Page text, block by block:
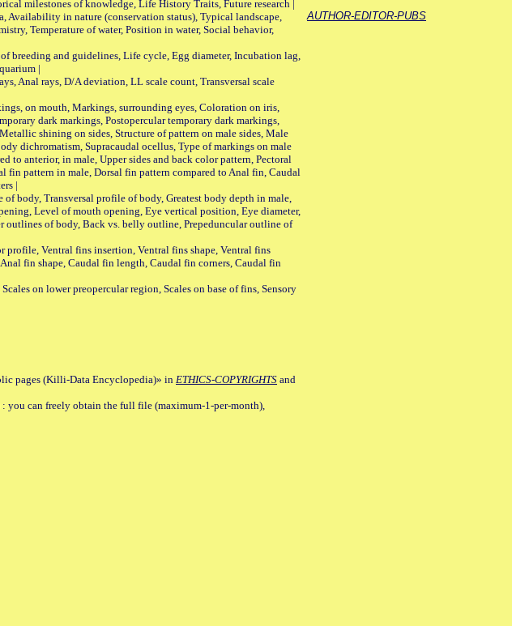
AUTHOR-EDITOR-PUBS
milestones of knowledge, Life History Traits, Future research |
in nature (conservation status), Typical landscape,
Temperature of water, Position in water, Social behavior,
breeding and guidelines, Life cycle, Egg diameter, Incubation lag,
|
Anal rays, D/A deviation, LL scale count, Transversal scale
on mouth, Markings, surrounding eyes, Coloration on iris,
dark markings, Postopercular temporary dark markings,
shining on sides, Structure of pattern on male sides, Male
dichromatism, Supracaudal ocellus, Type of markings on male
to anterior, in male, Upper sides and back color pattern, Pectoral
fin pattern in male, Dorsal fin pattern compared to Anal fin, Caudal
|
body, Transversal profile of body, Greatest body depth in male,
Level of mouth opening, Eye vertical position, Eye diameter,
outlines of body, Back vs. belly outline, Prepeduncular outline of
profile, Ventral fins insertion, Ventral fins shape, Ventral fins
fin shape, Caudal fin length, Caudal fin corners, Caudal fin
on lower preopercular region, Scales on base of fins, Sensory
pages (Killi-Data Encyclopedia)» in ETHICS-COPYRIGHTS and
you can freely obtain the full file (maximum-1-per-month),